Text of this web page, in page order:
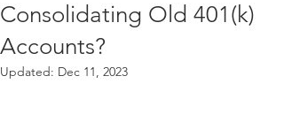
Consolidating Old 401(k)
Accounts?
Updated: Dec 11, 2023